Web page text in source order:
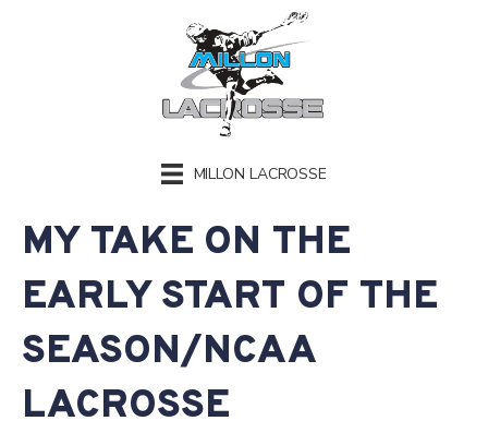
MILLON LACROSSE
MY TAKE ON THE
EARLY START OF THE
SEASON/NCAA
LACROSSE